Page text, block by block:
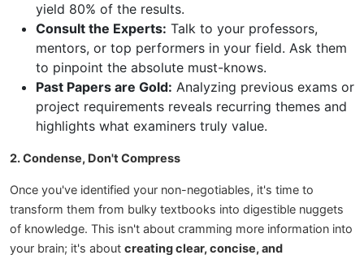
yield 80% of the results.
Consult the Experts: Talk to your professors,
mentors, or top performers in your field. Ask them
to pinpoint the absolute must-knows.
Past Papers are Gold: Analyzing previous exams or
project requirements reveals recurring themes and
highlights what examiners truly value.
2. Condense, Don't Compress
Once you've identified your non-negotiables, it's time to
transform them from bulky textbooks into digestible nuggets
of knowledge. This isn't about cramming more information into
your brain; it's about creating clear, concise, and